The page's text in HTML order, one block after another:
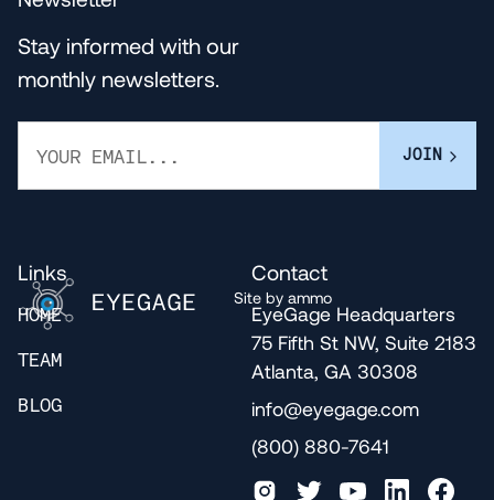
Stay informed with our
monthly newsletters.
Links
HOME
TEAM
BLOG
Contact
EyeGage Headquarters
75 Fifth St NW, Suite 2183
Atlanta, GA 30308
info@eyegage.com
(800) 880-7641
Site by ammo